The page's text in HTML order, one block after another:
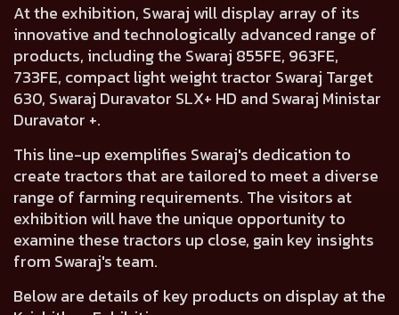
At the exhibition, Swaraj will display array of its
innovative and technologically advanced range of
products, including the Swaraj 855FE, 963FE,
733FE, compact light weight tractor Swaraj Target
630, Swaraj Duravator SLX+ HD and Swaraj Ministar
Duravator +.
This line-up exemplifies Swaraj's dedication to
create tractors that are tailored to meet a diverse
range of farming requirements. The visitors at
exhibition will have the unique opportunity to
examine these tractors up close, gain key insights
from Swaraj's team.
Below are details of key products on display at the